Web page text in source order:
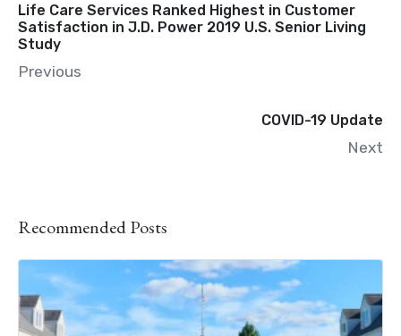
Life Care Services Ranked Highest in Customer
Satisfaction in J.D. Power 2019 U.S. Senior Living
Study
Previous
COVID-19 Update
Next
Recommended Posts